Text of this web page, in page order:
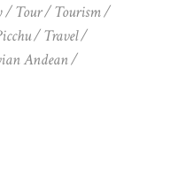
Tour
Tourism
Travel
Andean